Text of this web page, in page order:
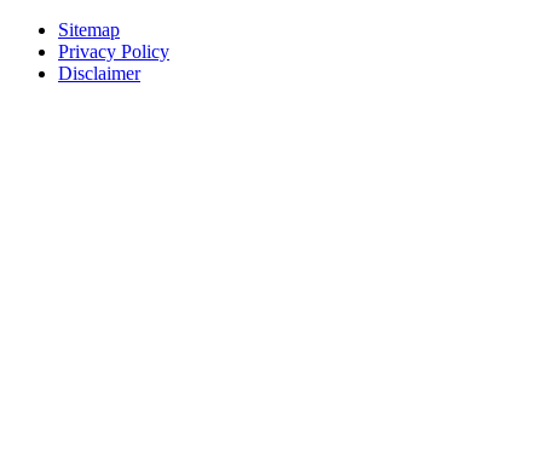
Sitemap
Privacy Policy
Disclaimer